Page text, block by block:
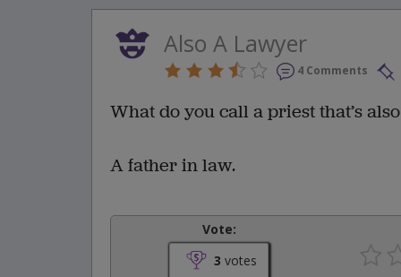
Also A Lawyer
4 Comments
What do you call a priest that’s
A father in law.
Vote:
3 votes